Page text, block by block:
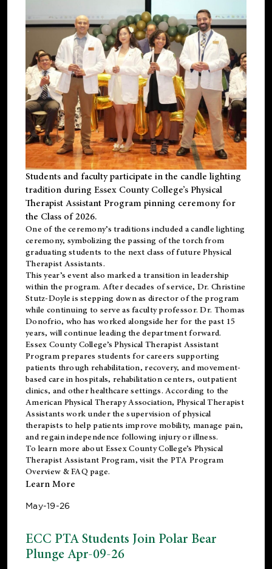
Students and faculty participate in the candle lighting
tradition during Essex County College’s Physical
Therapist Assistant Program pinning ceremony for
the Class of 2026.
One of the ceremony’s traditions included a candle lighting
ceremony, symbolizing the passing of the torch from
graduating students to the next class of future Physical
Therapist Assistants.
This year’s event also marked a transition in leadership
within the program. After decades of service, Dr. Christine
Stutz-Doyle is stepping down as director of the program
while continuing to serve as faculty professor. Dr. Thomas
Donofrio, who has worked alongside her for the past 15
years, will continue leading the department forward.
Essex County College’s Physical Therapist Assistant
Program prepares students for careers supporting
patients through rehabilitation, recovery, and movement-
based care in hospitals, rehabilitation centers, outpatient
clinics, and other healthcare settings. According to the
American Physical Therapy Association, Physical Therapist
Assistants work under the supervision of physical
therapists to help patients improve mobility, manage pain,
and regain independence following injury or illness.
To learn more about Essex County College’s Physical
Therapist Assistant Program, visit the PTA Program
Overview & FAQ page.
Learn More
May-19-26
ECC PTA Students Join Polar Bear
Plunge Apr-09-26